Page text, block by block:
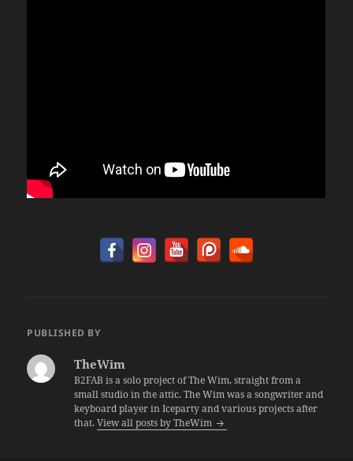
PUBLISHED BY
TheWim
B2FAB is a solo project of The Wim, straight from a
small studio in the attic. The Wim was a songwriter and
keyboard player in Iceparty and various projects after
that.View all posts by TheWim